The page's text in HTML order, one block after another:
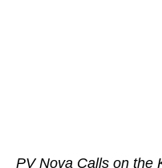
PV Nova Calls on the